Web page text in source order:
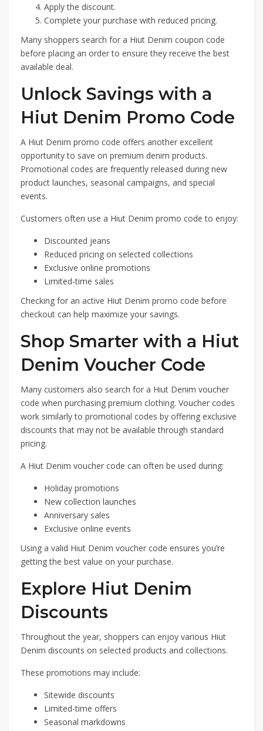
Apply the discount.
Complete your purchase with reduced pricing.
Many shoppers search for a Hiut Denim coupon code
before placing an order to ensure they receive the best
available deal.
Unlock Savings with a
Hiut Denim Promo Code
A Hiut Denim promo code offers another excellent
opportunity to save on premium denim products.
Promotional codes are frequently released during new
product launches, seasonal campaigns, and special
events.
Customers often use a Hiut Denim promo code to enjoy:
Discounted jeans
Reduced pricing on selected collections
Exclusive online promotions
Limited-time sales
Checking for an active Hiut Denim promo code before
checkout can help maximize your savings.
Shop Smarter with a Hiut
Denim Voucher Code
Many customers also search for a Hiut Denim voucher
code when purchasing premium clothing. Voucher codes
work similarly to promotional codes by offering exclusive
discounts that may not be available through standard
pricing.
A Hiut Denim voucher code can often be used during:
Holiday promotions
New collection launches
Anniversary sales
Exclusive online events
Using a valid Hiut Denim voucher code ensures you’re
getting the best value on your purchase.
Explore Hiut Denim
Discounts
Throughout the year, shoppers can enjoy various Hiut
Denim discounts on selected products and collections.
These promotions may include:
Sitewide discounts
Limited-time offers
Seasonal markdowns